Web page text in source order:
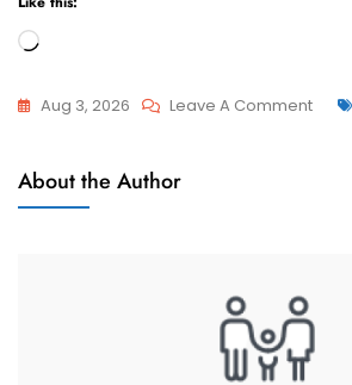
Loading…
Aug 3, 2026 Leave A CommentOn
A
Senior
About the Author